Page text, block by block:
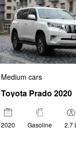
Medium cars
Toyota Prado 2020
2020 Gasoline 2.7 L